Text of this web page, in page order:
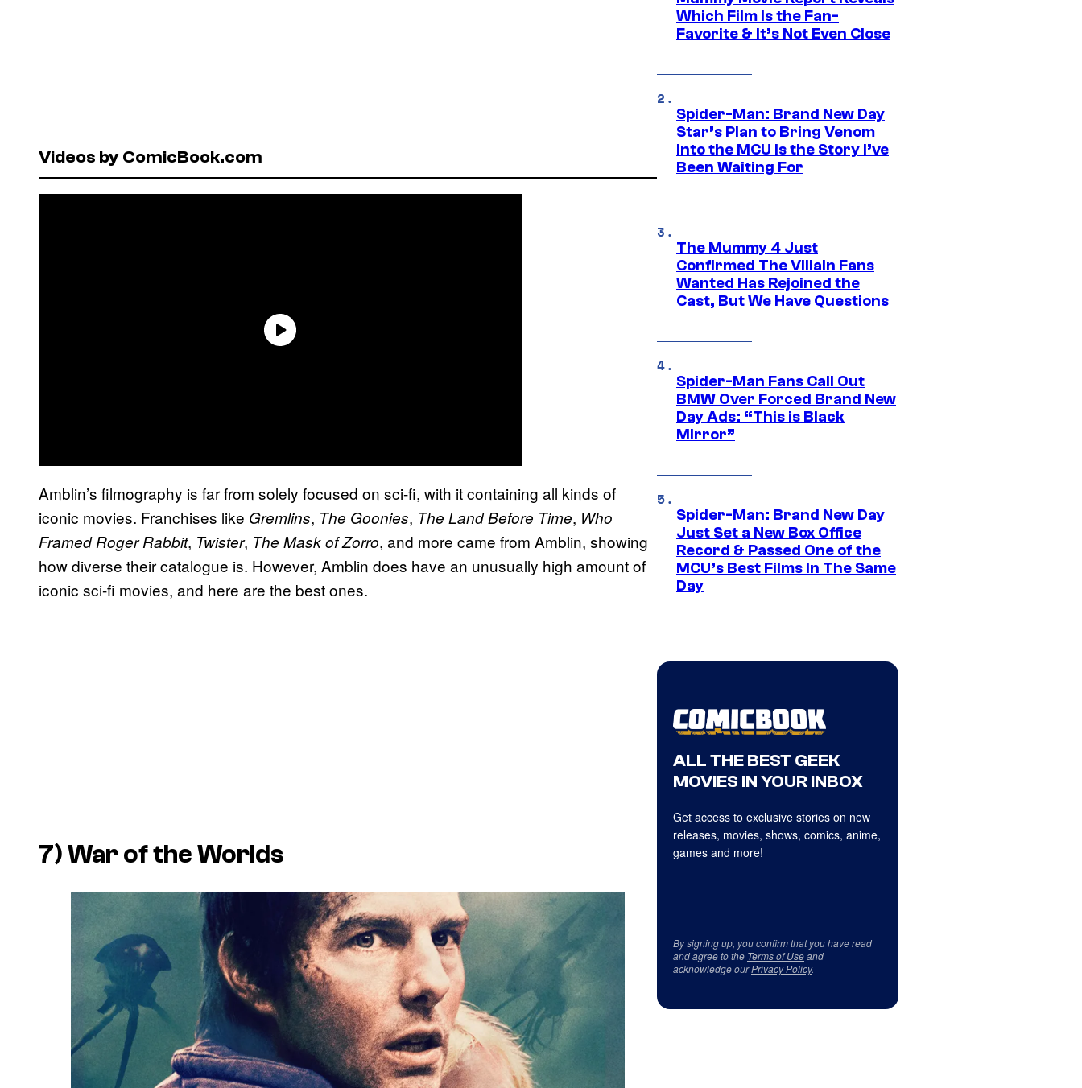
Videos by ComicBook.com
Amblin’s filmography is far from solely focused on sci-fi, with it containing all kinds of
iconic movies. Franchises like Gremlins, The Goonies, The Land Before Time, Who
Framed Roger Rabbit, Twister, The Mask of Zorro, and more came from Amblin, showing
how diverse their catalogue is. However, Amblin does have an unusually high amount of
iconic sci-fi movies, and here are the best ones.
7) War of the Worlds
Which Film Is the Fan-
Favorite & It’s Not Even Close
Spider-Man: Brand New Day
Star’s Plan to Bring Venom
Into the MCU Is the Story I’ve
Been Waiting For
The Mummy 4 Just
Confirmed The Villain Fans
Wanted Has Rejoined the
Cast, But We Have Questions
Spider-Man Fans Call Out
BMW Over Forced Brand New
Day Ads: “This is Black
Mirror”
Spider-Man: Brand New Day
Just Set a New Box Office
Record & Passed One of the
MCU’s Best Films In The Same
Day
ALL THE BEST GEEK
MOVIES IN YOUR INBOX
Get access to exclusive stories on new
releases, movies, shows, comics, anime,
games and more!
By signing up, you confirm that you have read
and agree to the Terms of Useand
acknowledge ourPrivacy Policy.